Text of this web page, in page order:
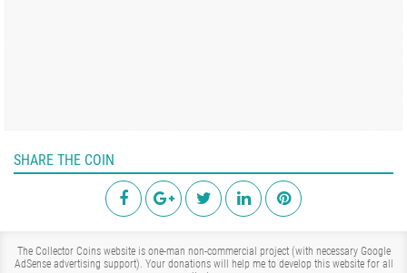
SHARE THE COIN
The Collector Coins website is one-man non-commercial project (with necessary Google
AdSense advertising support). Your donations will help me to develop this website for all